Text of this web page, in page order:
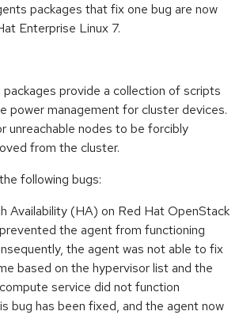
packages that fix one bug are now
Enterprise Linux 7.
provide a collection of scripts
power management for cluster devices.
unreachable nodes to be forcibly
from the cluster.
following bugs:
Availability (HA) on Red Hat OpenStack
the agent from functioning
the agent was not able to fix
based on the hypervisor list and the
service did not function
bug has been fixed, and the agent now